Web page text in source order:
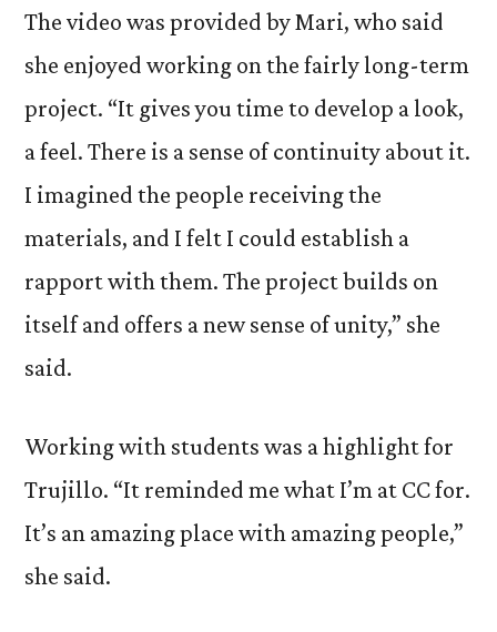
The video was provided by Mari, who said
she enjoyed working on the fairly long-term
project. “It gives you time to develop a look,
a feel. There is a sense of continuity about it.
I imagined the people receiving the
materials, and I felt I could establish a
rapport with them. The project builds on
itself and offers a new sense of unity,” she
said.
Working with students was a highlight for
Trujillo. “It reminded me what I’m at CC for.
It’s an amazing place with amazing people,”
she said.